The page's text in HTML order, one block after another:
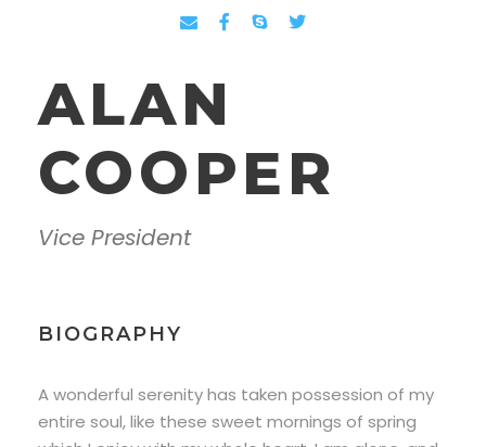
ALAN
COOPER
Vice President
BIOGRAPHY
A wonderful serenity has taken possession of my
entire soul, like these sweet mornings of spring